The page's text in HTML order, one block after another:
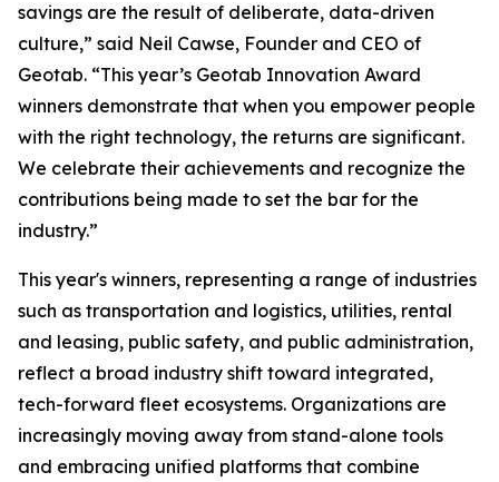
savings are the result of deliberate, data-driven
culture,” said Neil Cawse, Founder and CEO of
Geotab. “This year’s Geotab Innovation Award
winners demonstrate that when you empower people
with the right technology, the returns are significant.
We celebrate their achievements and recognize the
contributions being made to set the bar for the
industry.”
This year's winners, representing a range of industries
such as transportation and logistics, utilities, rental
and leasing, public safety, and public administration,
reflect a broad industry shift toward integrated,
tech-forward fleet ecosystems. Organizations are
increasingly moving away from stand-alone tools
and embracing unified platforms that combine